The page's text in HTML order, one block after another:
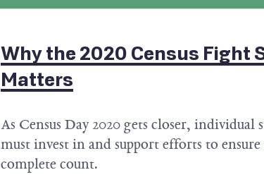
Why the 2020 Census Fight
Matters
As Census Day 2020 gets closer, individual
must invest in and support efforts to ensure
complete count.